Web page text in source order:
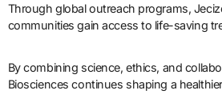
Through global outreach programs,
communities gain access to life-saving
By combining science, ethics, and
Biosciences continues shaping a